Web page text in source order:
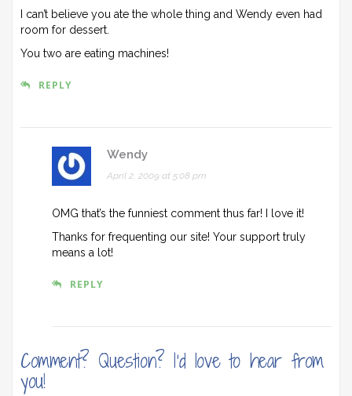
I can’t believe you ate the whole thing and Wendy even had
room for dessert.
You two are eating machines!
REPLY
Wendy
April 2, 2009 at 5:08 pm
OMG that’s the funniest comment thus far! I love it!
Thanks for frequenting our site! Your support truly
means a lot!
REPLY
Comment? Question? I'd love to hear from
you!